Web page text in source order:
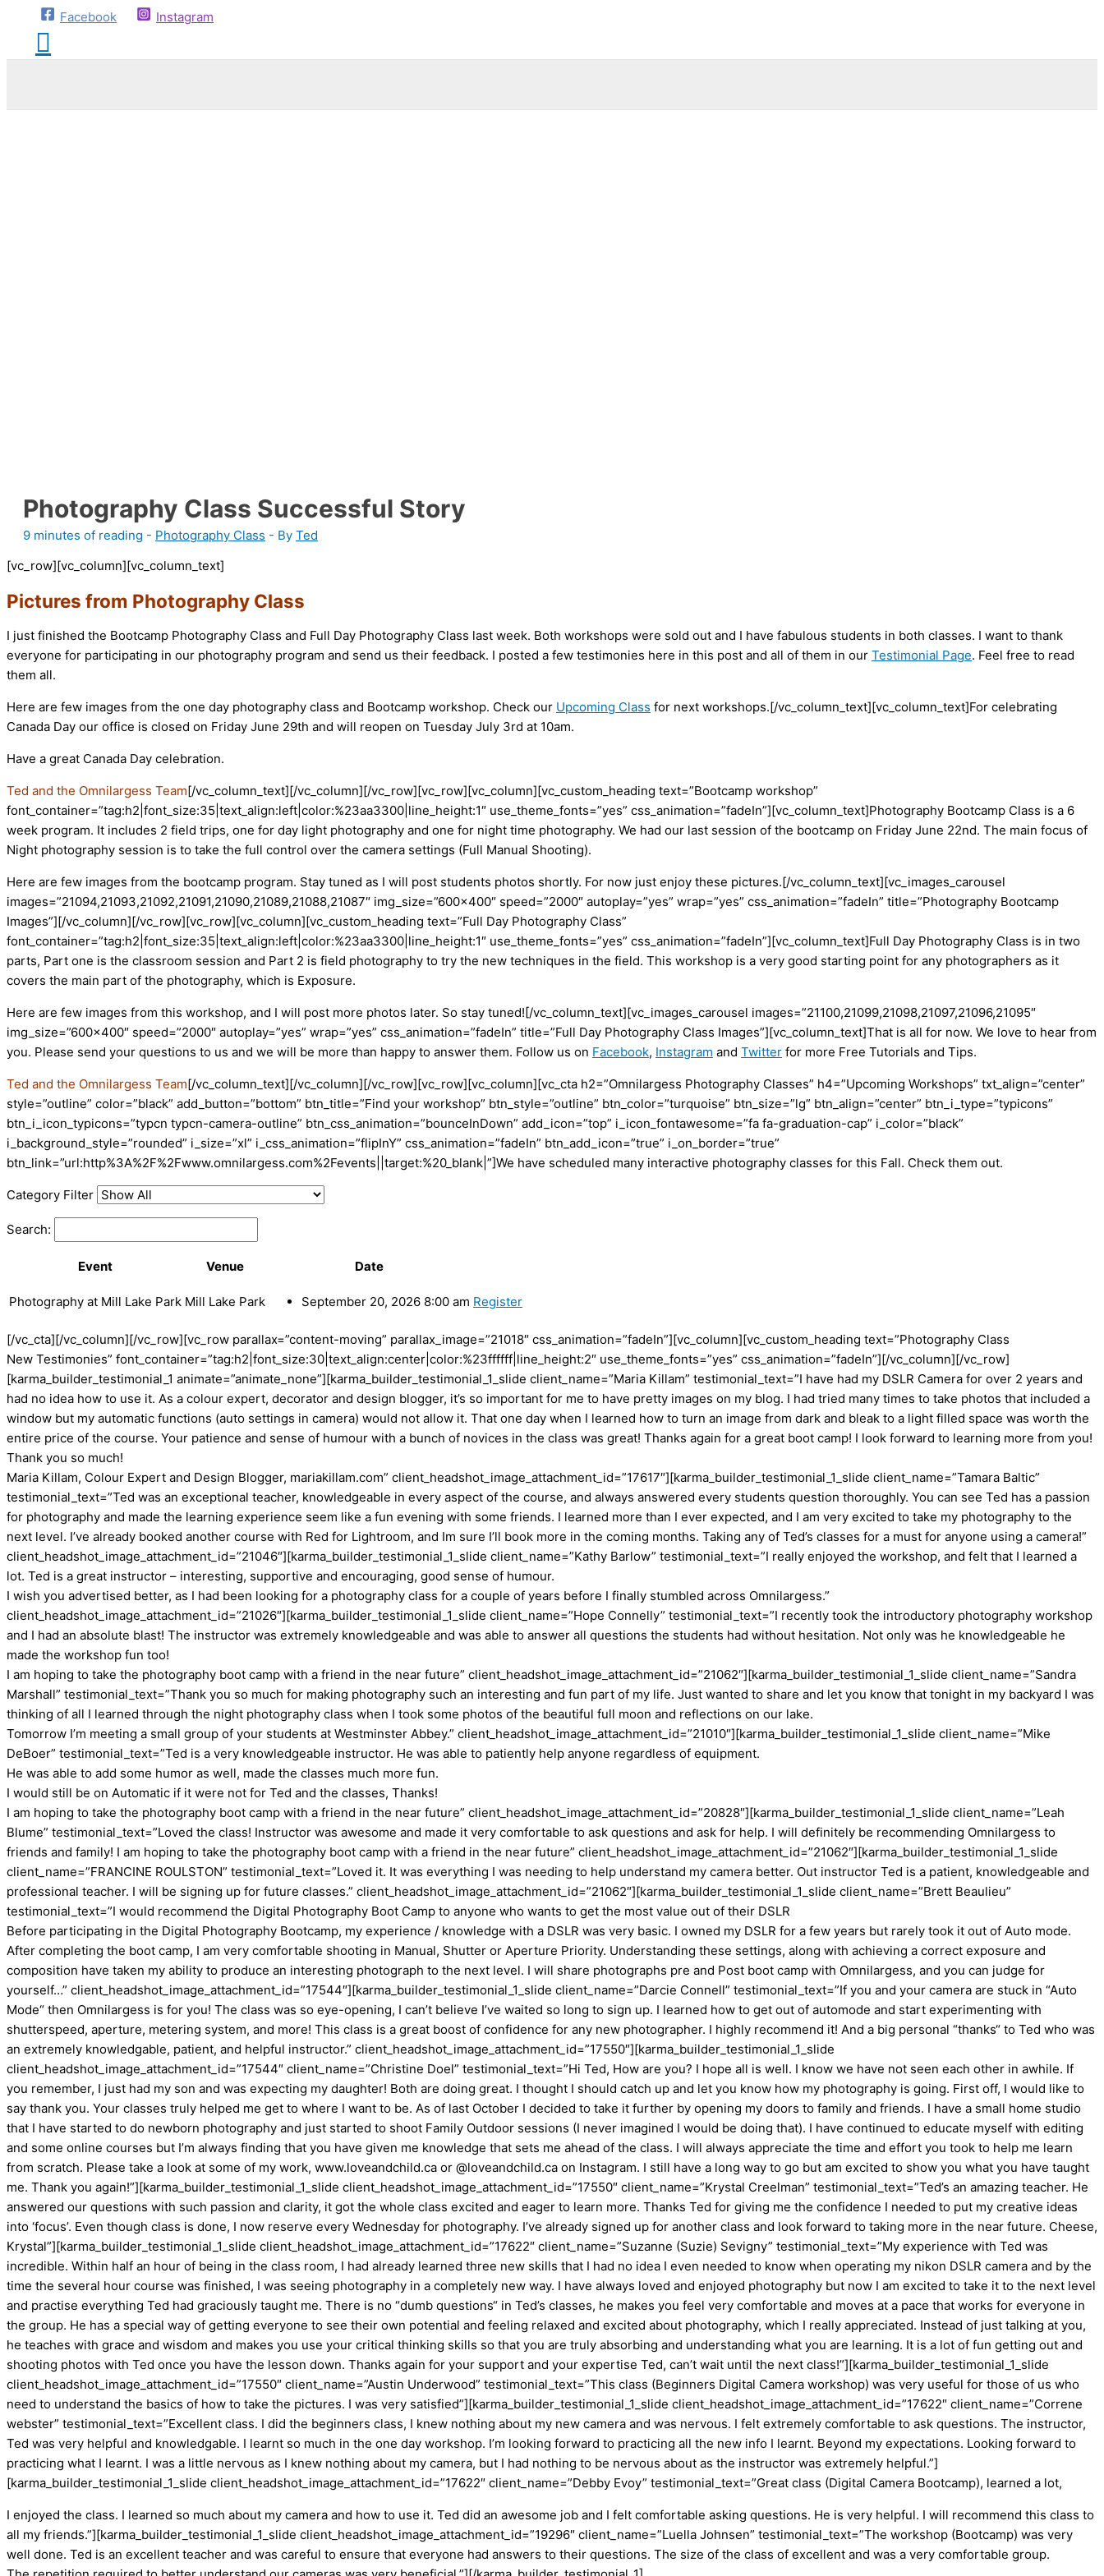
Facebook Instagram
Photography Class Successful Story
9 minutes of reading - Photography Class - By Ted
[vc_row][vc_column][vc_column_text]
Pictures from Photography Class
I just finished the Bootcamp Photography Class and Full Day Photography Class last week. Both workshops were sold out and I have fabulous students in both classes. I want to thank
everyone for participating in our photography program and send us their feedback. I posted a few testimonies here in this post and all of them in our Testimonial Page. Feel free to read
them all.
Here are few images from the one day photography class and Bootcamp workshop. Check our Upcoming Class for next workshops.[/vc_column_text][vc_column_text]For celebrating
Canada Day our office is closed on Friday June 29th and will reopen on Tuesday July 3rd at 10am.
Have a great Canada Day celebration.
Ted and the Omnilargess Team[/vc_column_text][/vc_column][/vc_row][vc_row][vc_column][vc_custom_heading text=”Bootcamp workshop”
font_container=”tag:h2|font_size:35|text_align:left|color:%23aa3300|line_height:1″ use_theme_fonts=”yes” css_animation=”fadeIn”][vc_column_text]Photography Bootcamp Class is a 6
week program. It includes 2 field trips, one for day light photography and one for night time photography. We had our last session of the bootcamp on Friday June 22nd. The main focus of
Night photography session is to take the full control over the camera settings (Full Manual Shooting).
Here are few images from the bootcamp program. Stay tuned as I will post students photos shortly. For now just enjoy these pictures.[/vc_column_text][vc_images_carousel
images=”21094,21093,21092,21091,21090,21089,21088,21087″ img_size=”600×400″ speed=”2000″ autoplay=”yes” wrap=”yes” css_animation=”fadeIn” title=”Photography Bootcamp
Images”][/vc_column][/vc_row][vc_row][vc_column][vc_custom_heading text=”Full Day Photography Class”
font_container=”tag:h2|font_size:35|text_align:left|color:%23aa3300|line_height:1″ use_theme_fonts=”yes” css_animation=”fadeIn”][vc_column_text]Full Day Photography Class is in two
parts, Part one is the classroom session and Part 2 is field photography to try the new techniques in the field. This workshop is a very good starting point for any photographers as it
covers the main part of the photography, which is Exposure.
Here are few images from this workshop, and I will post more photos later. So stay tuned![/vc_column_text][vc_images_carousel images=”21100,21099,21098,21097,21096,21095″
img_size=”600×400″ speed=”2000″ autoplay=”yes” wrap=”yes” css_animation=”fadeIn” title=”Full Day Photography Class Images”][vc_column_text]That is all for now. We love to hear from
you. Please send your questions to us and we will be more than happy to answer them. Follow us on Facebook, Instagram and Twitter for more Free Tutorials and Tips.
Ted and the Omnilargess Team[/vc_column_text][/vc_column][/vc_row][vc_row][vc_column][vc_cta h2=”Omnilargess Photography Classes” h4=”Upcoming Workshops” txt_align=”center”
style=”outline” color=”black” add_button=”bottom” btn_title=”Find your workshop” btn_style=”outline” btn_color=”turquoise” btn_size=”lg” btn_align=”center” btn_i_type=”typicons”
btn_i_icon_typicons=”typcn typcn-camera-outline” btn_css_animation=”bounceInDown” add_icon=”top” i_icon_fontawesome=”fa fa-graduation-cap” i_color=”black”
i_background_style=”rounded” i_size=”xl” i_css_animation=”flipInY” css_animation=”fadeIn” btn_add_icon=”true” i_on_border=”true”
btn_link=”url:http%3A%2F%2Fwww.omnilargess.com%2Fevents||target:%20_blank|”]We have scheduled many interactive photography classes for this Fall. Check them out.
Category Filter
Search:
Event Venue Date
Photography at Mill Lake Park Mill Lake Park September 20, 2026 8:00 am Register
[/vc_cta][/vc_column][/vc_row][vc_row parallax=”content-moving” parallax_image=”21018″ css_animation=”fadeIn”][vc_column][vc_custom_heading text=”Photography Class
New Testimonies” font_container=”tag:h2|font_size:30|text_align:center|color:%23ffffff|line_height:2″ use_theme_fonts=”yes” css_animation=”fadeIn”][/vc_column][/vc_row]
[karma_builder_testimonial_1 animate=”animate_none”][karma_builder_testimonial_1_slide client_name=”Maria Killam” testimonial_text=”I have had my DSLR Camera for over 2 years and
had no idea how to use it. As a colour expert, decorator and design blogger, it’s so important for me to have pretty images on my blog. I had tried many times to take photos that included a
window but my automatic functions (auto settings in camera) would not allow it. That one day when I learned how to turn an image from dark and bleak to a light filled space was worth the
entire price of the course. Your patience and sense of humour with a bunch of novices in the class was great! Thanks again for a great boot camp! I look forward to learning more from you!
Thank you so much!
Maria Killam, Colour Expert and Design Blogger, mariakillam.com” client_headshot_image_attachment_id=”17617″][karma_builder_testimonial_1_slide client_name=”Tamara Baltic”
testimonial_text=”Ted was an exceptional teacher, knowledgeable in every aspect of the course, and always answered every students question thoroughly. You can see Ted has a passion
for photography and made the learning experience seem like a fun evening with some friends. I learned more than I ever expected, and I am very excited to take my photography to the
next level. I’ve already booked another course with Red for Lightroom, and Im sure I’ll book more in the coming months. Taking any of Ted’s classes for a must for anyone using a camera!”
client_headshot_image_attachment_id=”21046″][karma_builder_testimonial_1_slide client_name=”Kathy Barlow” testimonial_text=”I really enjoyed the workshop, and felt that I learned a
lot. Ted is a great instructor – interesting, supportive and encouraging, good sense of humour.
I wish you advertised better, as I had been looking for a photography class for a couple of years before I finally stumbled across Omnilargess.”
client_headshot_image_attachment_id=”21026″][karma_builder_testimonial_1_slide client_name=”Hope Connelly” testimonial_text=”I recently took the introductory photography workshop
and I had an absolute blast! The instructor was extremely knowledgeable and was able to answer all questions the students had without hesitation. Not only was he knowledgeable he
made the workshop fun too!
I am hoping to take the photography boot camp with a friend in the near future” client_headshot_image_attachment_id=”21062″][karma_builder_testimonial_1_slide client_name=”Sandra
Marshall” testimonial_text=”Thank you so much for making photography such an interesting and fun part of my life. Just wanted to share and let you know that tonight in my backyard I was
thinking of all I learned through the night photography class when I took some photos of the beautiful full moon and reflections on our lake.
Tomorrow I’m meeting a small group of your students at Westminster Abbey.” client_headshot_image_attachment_id=”21010″][karma_builder_testimonial_1_slide client_name=”Mike
DeBoer” testimonial_text=”Ted is a very knowledgeable instructor. He was able to patiently help anyone regardless of equipment.
He was able to add some humor as well, made the classes much more fun.
I would still be on Automatic if it were not for Ted and the classes, Thanks!
I am hoping to take the photography boot camp with a friend in the near future” client_headshot_image_attachment_id=”20828″][karma_builder_testimonial_1_slide client_name=”Leah
Blume” testimonial_text=”Loved the class! Instructor was awesome and made it very comfortable to ask questions and ask for help. I will definitely be recommending Omnilargess to
friends and family! I am hoping to take the photography boot camp with a friend in the near future” client_headshot_image_attachment_id=”21062″][karma_builder_testimonial_1_slide
client_name=”FRANCINE ROULSTON” testimonial_text=”Loved it. It was everything I was needing to help understand my camera better. Out instructor Ted is a patient, knowledgeable and
professional teacher. I will be signing up for future classes.” client_headshot_image_attachment_id=”21062″][karma_builder_testimonial_1_slide client_name=”Brett Beaulieu”
testimonial_text=”I would recommend the Digital Photography Boot Camp to anyone who wants to get the most value out of their DSLR
Before participating in the Digital Photography Bootcamp, my experience / knowledge with a DSLR was very basic. I owned my DSLR for a few years but rarely took it out of Auto mode.
After completing the boot camp, I am very comfortable shooting in Manual, Shutter or Aperture Priority. Understanding these settings, along with achieving a correct exposure and
composition have taken my ability to produce an interesting photograph to the next level. I will share photographs pre and Post boot camp with Omnilargess, and you can judge for
yourself…” client_headshot_image_attachment_id=”17544″][karma_builder_testimonial_1_slide client_name=”Darcie Connell” testimonial_text=”If you and your camera are stuck in “Auto
Mode“ then Omnilargess is for you! The class was so eye-opening, I can’t believe I’ve waited so long to sign up. I learned how to get out of automode and start experimenting with
shutterspeed, aperture, metering system, and more! This class is a great boost of confidence for any new photographer. I highly recommend it! And a big personal “thanks“ to Ted who was
an extremely knowledgable, patient, and helpful instructor.” client_headshot_image_attachment_id=”17550″][karma_builder_testimonial_1_slide
client_headshot_image_attachment_id=”17544″ client_name=”Christine Doel” testimonial_text=”Hi Ted, How are you? I hope all is well. I know we have not seen each other in awhile. If
you remember, I just had my son and was expecting my daughter! Both are doing great. I thought I should catch up and let you know how my photography is going. First off, I would like to
say thank you. Your classes truly helped me get to where I want to be. As of last October I decided to take it further by opening my doors to family and friends. I have a small home studio
that I have started to do newborn photography and just started to shoot Family Outdoor sessions (I never imagined I would be doing that). I have continued to educate myself with editing
and some online courses but I’m always finding that you have given me knowledge that sets me ahead of the class. I will always appreciate the time and effort you took to help me learn
from scratch. Please take a look at some of my work, www.loveandchild.ca or @loveandchild.ca on Instagram. I still have a long way to go but am excited to show you what you have taught
me. Thank you again!”][karma_builder_testimonial_1_slide client_headshot_image_attachment_id=”17550″ client_name=”Krystal Creelman” testimonial_text=”Ted’s an amazing teacher. He
answered our questions with such passion and clarity, it got the whole class excited and eager to learn more. Thanks Ted for giving me the confidence I needed to put my creative ideas
into ‘focus’. Even though class is done, I now reserve every Wednesday for photography. I’ve already signed up for another class and look forward to taking more in the near future. Cheese,
Krystal”][karma_builder_testimonial_1_slide client_headshot_image_attachment_id=”17622″ client_name=”Suzanne (Suzie) Sevigny” testimonial_text=”My experience with Ted was
incredible. Within half an hour of being in the class room, I had already learned three new skills that I had no idea I even needed to know when operating my nikon DSLR camera and by the
time the several hour course was finished, I was seeing photography in a completely new way. I have always loved and enjoyed photography but now I am excited to take it to the next level
and practise everything Ted had graciously taught me. There is no “dumb questions“ in Ted’s classes, he makes you feel very comfortable and moves at a pace that works for everyone in
the group. He has a special way of getting everyone to see their own potential and feeling relaxed and excited about photography, which I really appreciated. Instead of just talking at you,
he teaches with grace and wisdom and makes you use your critical thinking skills so that you are truly absorbing and understanding what you are learning. It is a lot of fun getting out and
shooting photos with Ted once you have the lesson down. Thanks again for your support and your expertise Ted, can’t wait until the next class!”][karma_builder_testimonial_1_slide
client_headshot_image_attachment_id=”17550″ client_name=”Austin Underwood” testimonial_text=”This class (Beginners Digital Camera workshop) was very useful for those of us who
need to understand the basics of how to take the pictures. I was very satisfied”][karma_builder_testimonial_1_slide client_headshot_image_attachment_id=”17622″ client_name=”Correne
webster” testimonial_text=”Excellent class. I did the beginners class, I knew nothing about my new camera and was nervous. I felt extremely comfortable to ask questions. The instructor,
Ted was very helpful and knowledgable. I learnt so much in the one day workshop. I’m looking forward to practicing all the new info I learnt. Beyond my expectations. Looking forward to
practicing what I learnt. I was a little nervous as I knew nothing about my camera, but I had nothing to be nervous about as the instructor was extremely helpful.”]
[karma_builder_testimonial_1_slide client_headshot_image_attachment_id=”17622″ client_name=”Debby Evoy” testimonial_text=”Great class (Digital Camera Bootcamp), learned a lot,
I enjoyed the class. I learned so much about my camera and how to use it. Ted did an awesome job and I felt comfortable asking questions. He is very helpful. I will recommend this class to
all my friends.”][karma_builder_testimonial_1_slide client_headshot_image_attachment_id=”19296″ client_name=”Luella Johnsen” testimonial_text=”The workshop (Bootcamp) was very
well done. Ted is an excellent teacher and was careful to ensure that everyone had answers to their questions. The size of the class of excellent and was a very comfortable group.